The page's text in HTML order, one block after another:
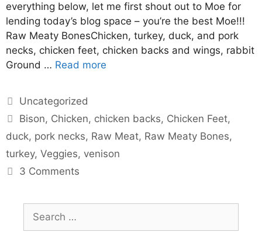
everything below, let me first shout out to Moe for
lending today’s blog space – you’re the best Moe!!!
Raw Meaty BonesChicken, turkey, duck, and pork
necks, chicken feet, chicken backs and wings, rabbit
Ground … Read more
Uncategorized
Bison, Chicken, chicken backs, Chicken Feet,
duck, pork necks, Raw Meat, Raw Meaty Bones,
turkey, Veggies, venison
3 Comments